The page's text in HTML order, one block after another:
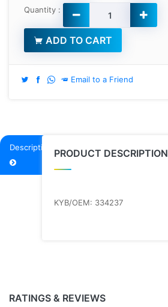
Quantity :
ADD TO CART
Email to a Friend
Description PRODUCT DESCRIPTION
KYB/OEM: 334237
RATINGS & REVIEWS